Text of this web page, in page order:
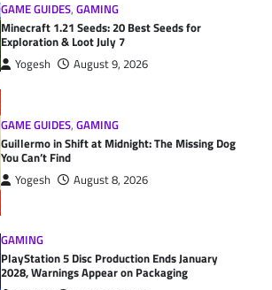
GAME GUIDES,GAMING
Minecraft 1.21 Seeds: 20 Best Seeds for
Exploration & Loot July 7
Yogesh August 9, 2026
GAME GUIDES,GAMING
Guillermo in Shift at Midnight: The Missing Dog
You Can’t Find
Yogesh August 8, 2026
GAMING
PlayStation 5 Disc Production Ends January
2028, Warnings Appear on Packaging